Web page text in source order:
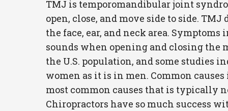
TMJ is temporomandibular joint
open, close, and move side to side.
the face, ear, and neck area.
sounds when opening and closing the
the U.S. population, and some studies
women as it is in men. Common
most common causes that is typically
Chiropractors have so much success